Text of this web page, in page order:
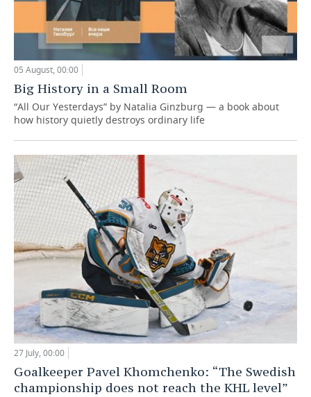
05 August, 00:00
Big History in a Small Room
“All Our Yesterdays” by Natalia Ginzburg — a book about
how history quietly destroys ordinary life
27 July, 00:00
Goalkeeper Pavel Khomchenko: “The Swedish
championship does not reach the KHL level”